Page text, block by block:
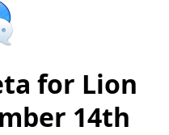
for Lion
14th